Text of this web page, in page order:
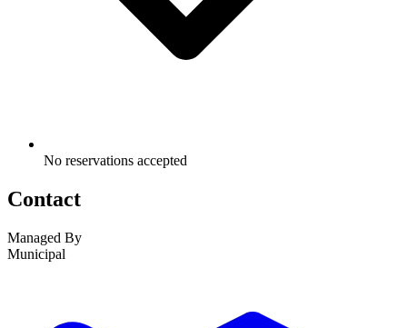
No reservations accepted
Contact
Managed By
Municipal